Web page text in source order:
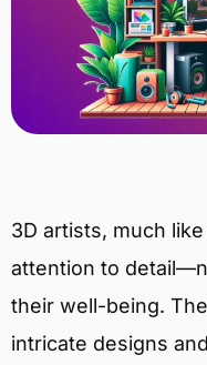
3D artists, much
attention to
their well-being.
intricate designs